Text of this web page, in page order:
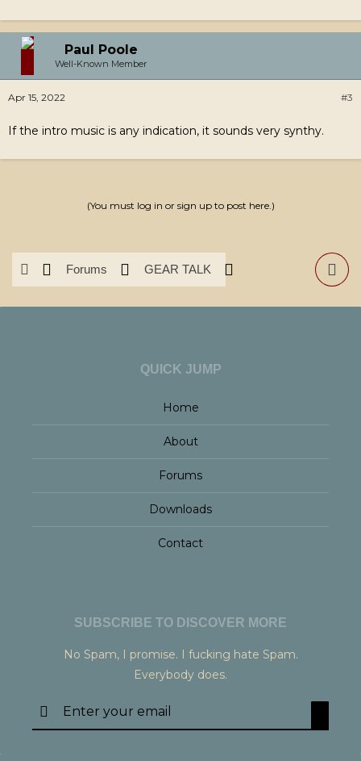
Paul Poole
Well-Known Member
#3
Apr 15, 2022
If the intro music is any indication, it sounds very synthy.
(You must log in or sign up to post here.)
Forums GEAR TALK
QUICK JUMP
Home
About
Forums
Downloads
Contact
SUBSCRIBE TO DISCOVER MORE
No Spam, I promise. I fucking hate Spam.
Everybody does.